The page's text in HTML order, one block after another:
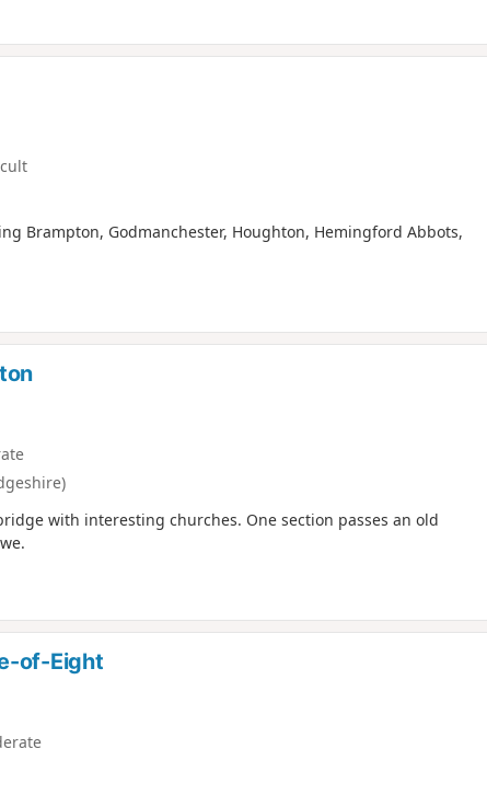
Brampton, Godmanchester, Houghton, Hemingford Abbots,
with interesting churches. One section passes an old
of-Eight